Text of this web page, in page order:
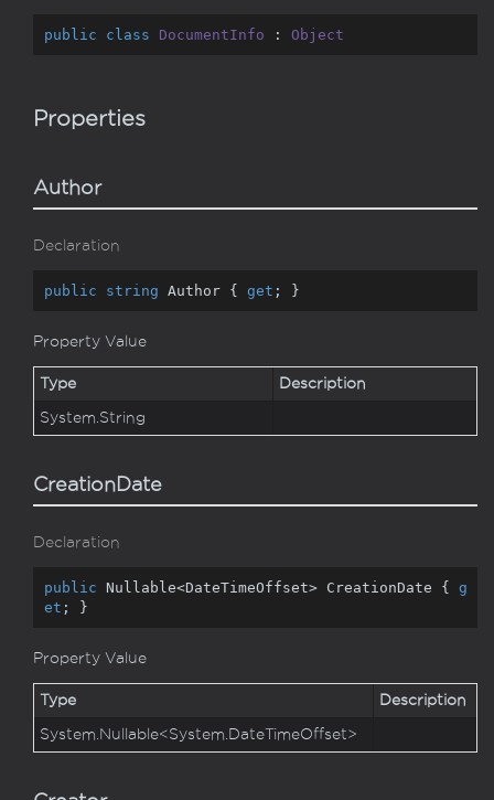
public class DocumentInfo : Object
Properties
Author
Declaration
public string Author { get ; }
Property Value
Type Description
System.String
CreationDate
Declaration
public Nullable<DateTimeOffset> CreationDate { g
et ; }
Property Value
Type Description
System. Nullable<System. DateTimeOffset>